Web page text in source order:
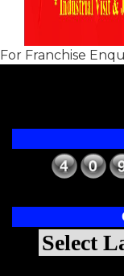
For Franchise